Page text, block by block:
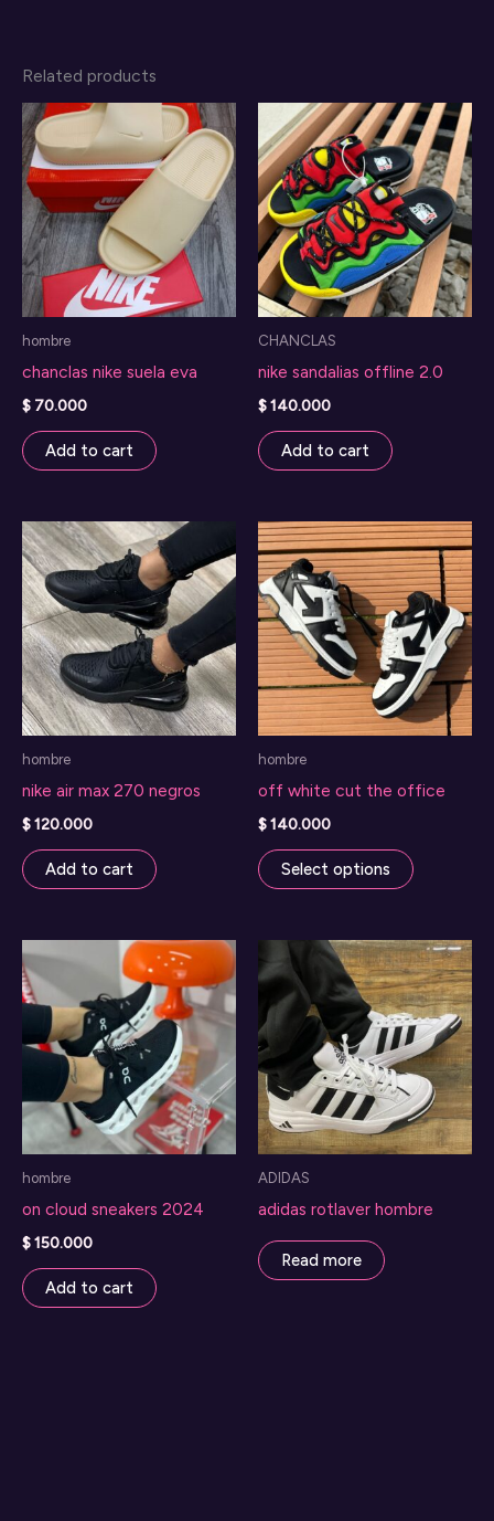
Related products
hombre
chanclas nike suela eva
$ 70.000
Add to cart
CHANCLAS
nike sandalias offline 2.0
$140.000
Add to cart
hombre
nike air max 270 negros
$120.000
Add to cart
hombre
off white cut the office
$140.000
Select options
multiple
variants.
The
options
may
be
chosen
on
product
hombre
on cloud sneakers 2024
$150.000
Add to cart
ADIDAS
adidas rotlaver hombre
Read more